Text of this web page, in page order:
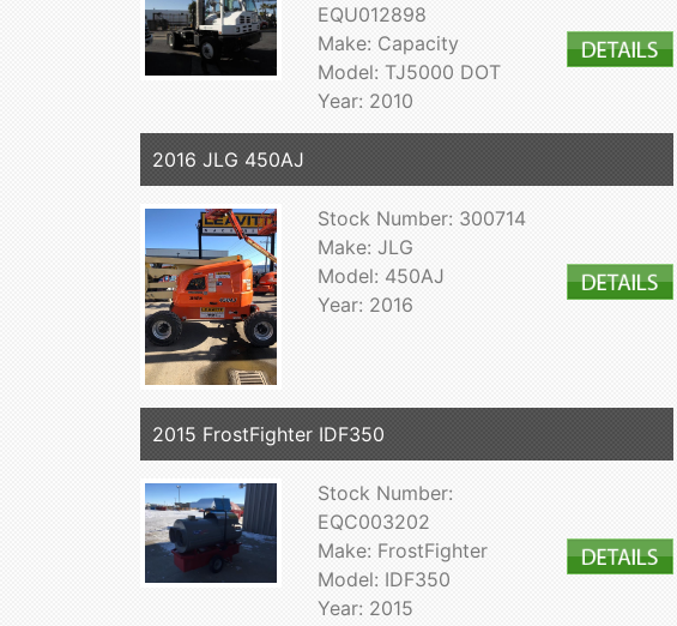
EQU012898
Make: Capacity
Model: TJ5000 DOT
Year: 2010
2016 JLG 450AJ
Stock Number: 300714
Make: JLG
Model: 450AJ
Year: 2016
2015 FrostFighter IDF350
Stock Number:
EQC003202
Make: FrostFighter
Model: IDF350
Year: 2015